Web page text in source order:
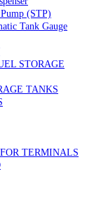
(STP)
Tank Gauge
STORAGE
TANKS
TERMINALS